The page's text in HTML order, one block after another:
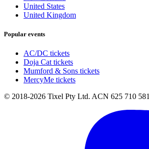
United States
United Kingdom
Popular events
AC/DC tickets
Doja Cat tickets
Mumford & Sons tickets
MercyMe tickets
© 2018-2026 Tixel Pty Ltd. ACN 625 710 581